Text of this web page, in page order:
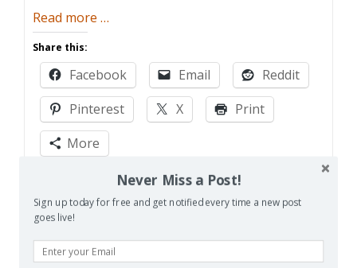
Read more about
Rabbit
…
Share this:
Facebook Email
Reddit
Pinterest
X
Print
More
Loading…
Never Miss a Post!
Sign up today for free and get notified every time a new post
goes live!